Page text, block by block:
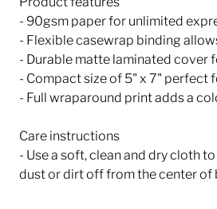
- 90gsm paper for unlimited
- Flexible casewrap binding
- Durable matte laminated cover
- Compact size of 5" x 7" perfect
- Full wraparound print adds a
Care instructions
- Use a soft, clean and dry cloth
dust or dirt off from the center of